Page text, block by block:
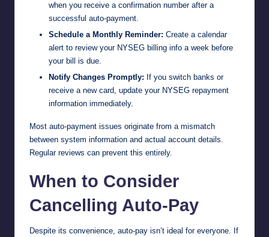
when you receive a confirmation number after a
successful auto-payment.
Schedule a Monthly Reminder: Create a calendar
alert to review your NYSEG billing info a week before
your bill is due.
Notify Changes Promptly: If you switch banks or
receive a new card, update your NYSEG repayment
information immediately.
Most auto-payment issues originate from a mismatch
between system information and actual account details.
Regular reviews can prevent this entirely.
When to Consider
Cancelling Auto-Pay
Despite its convenience, auto-pay isn’t ideal for everyone. If